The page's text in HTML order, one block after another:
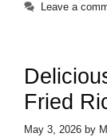
Leave a
Fried
May 3, 2026 by